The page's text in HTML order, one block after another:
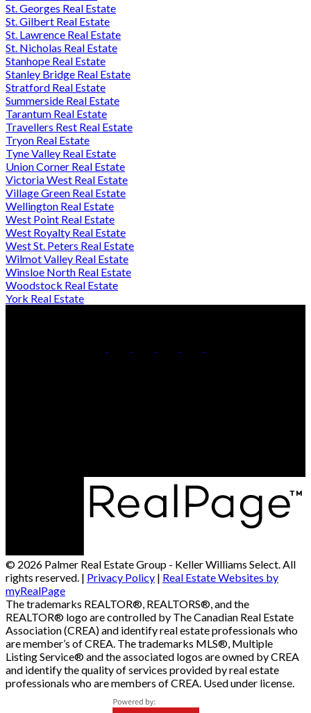
St. Georges Real Estate
St. Gilbert Real Estate
St. Lawrence Real Estate
St. Nicholas Real Estate
Stanhope Real Estate
Stanley Bridge Real Estate
Stratford Real Estate
Summerside Real Estate
Tarantum Real Estate
Travellers Rest Real Estate
Tryon Real Estate
Tyne Valley Real Estate
Union Corner Real Estate
Victoria West Real Estate
Village Green Real Estate
Wellington Real Estate
West Point Real Estate
West Royalty Real Estate
West St. Peters Real Estate
Wilmot Valley Real Estate
Winsloe North Real Estate
Woodstock Real Estate
York Real Estate
© 2026 Palmer Real Estate Group - Keller Williams Select. All
rights reserved. | Privacy Policy | Real Estate Websites by
myRealPage
The trademarks REALTOR®, REALTORS®, and the
REALTOR® logo are controlled by The Canadian Real Estate
Association (CREA) and identify real estate professionals who
are member’s of CREA. The trademarks MLS®, Multiple
Listing Service® and the associated logos are owned by CREA
and identify the quality of services provided by real estate
professionals who are members of CREA. Used under license.